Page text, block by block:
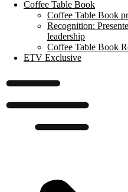
Coffee Table Book
Coffee Table Book
Recognition:
leadership
Coffee Table Book
ETV Exclusive